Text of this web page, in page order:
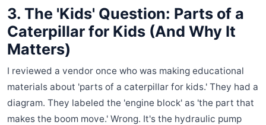
3. The 'Kids' Question: Parts of a
Caterpillar for Kids (And Why It
Matters)
I reviewed a vendor once who was making educational
materials about 'parts of a caterpillar for kids.' They had a
diagram. They labeled the 'engine block' as 'the part that
makes the boom move.' Wrong. It's the hydraulic pump